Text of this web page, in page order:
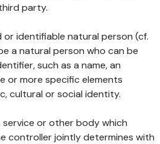
party.
identifiable natural person (cf.
a natural person who can be
such as a name, an
or more specific elements
cultural or social identity.
or other body which
controller jointly determines with